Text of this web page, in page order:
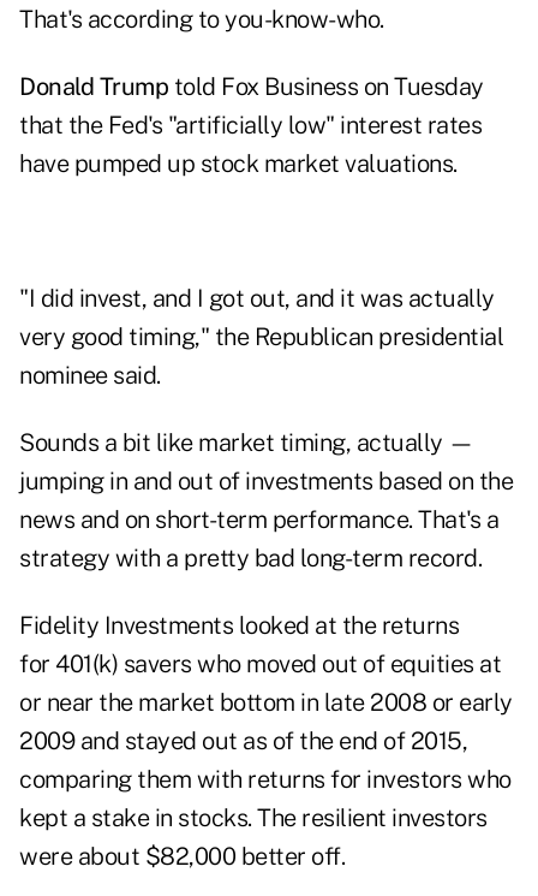
That's according to you-know-who.
Donald Trump told Fox Business on Tuesday
that the Fed's "artificially low" interest rates
have pumped up stock market valuations.
"I did invest, and I got out, and it was actually
very good timing," the Republican presidential
nominee said.
Sounds a bit like market timing, actually —
jumping in and out of investments based on the
news and on short-term performance. That's a
strategy with a pretty bad long-term record.
Fidelity Investments looked at the returns
for 401(k) savers who moved out of equities at
or near the market bottom in late 2008 or early
2009 and stayed out as of the end of 2015,
comparing them with returns for investors who
kept a stake in stocks. The resilient investors
were about $82,000 better off.